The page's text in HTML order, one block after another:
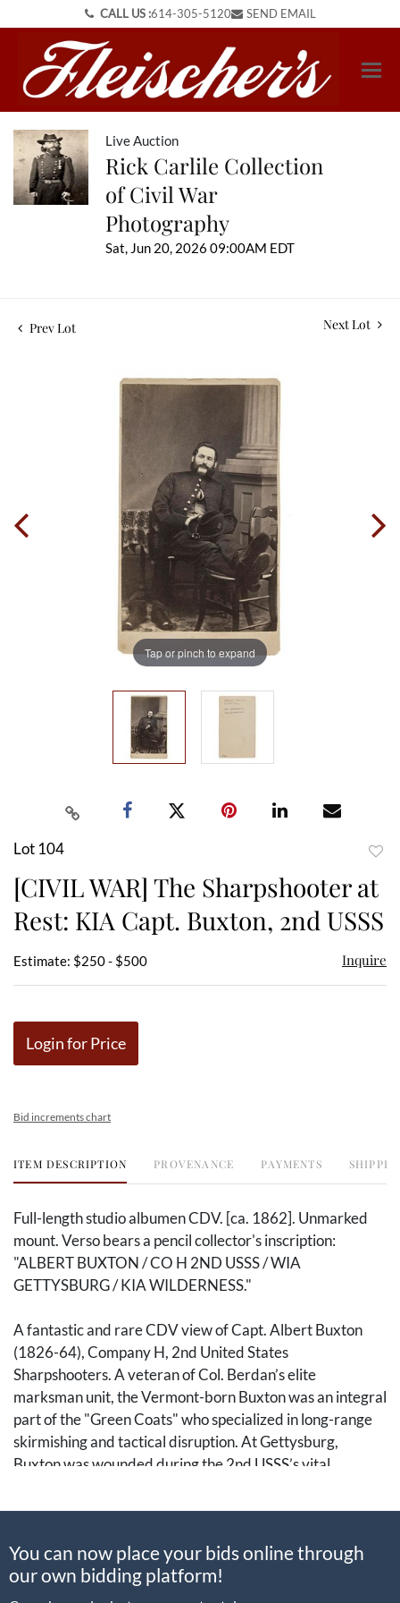
CALL US :614-305-5120 SEND EMAIL
Live Auction
Rick Carlile Collection
of Civil War
Photography
Sat, Jun 20, 2026 09:00AM EDT
Prev Lot Next Lot
Tap or pinch to expand
Lot 104
[CIVIL WAR] The Sharpshooter at
Rest: KIA Capt. Buxton, 2nd USSS
Estimate: $250 - $500 Inquire
Login for Price
Bid increments chart
ITEM DESCRIPTION PROVENANCE PAYMENTS
Full-length studio albumen CDV. [ca. 1862]. Unmarked
mount. Verso bears a pencil collector's inscription:
"ALBERT BUXTON / CO H 2ND USSS / WIA
GETTYSBURG / KIA WILDERNESS."
A fantastic and rare CDV view of Capt. Albert Buxton
(1826-64), Company H, 2nd United States
Sharpshooters. A veteran of Col. Berdan’s elite
marksman unit, the Vermont-born Buxton was an integral
part of the "Green Coats" who specialized in long-range
skirmishing and tactical disruption. At Gettysburg,
Buxton was wounded during the 2nd USSS’s vital
slopes of Big Round Top, an effort that bought precious
company only to be killed in action on 6 May 1864, during
the chaotic, close-quarters fighting in the scrub oak
thickets of the Wilderness. Buxton's remains rest in a
You can now place your bids online through
our own bidding platform!